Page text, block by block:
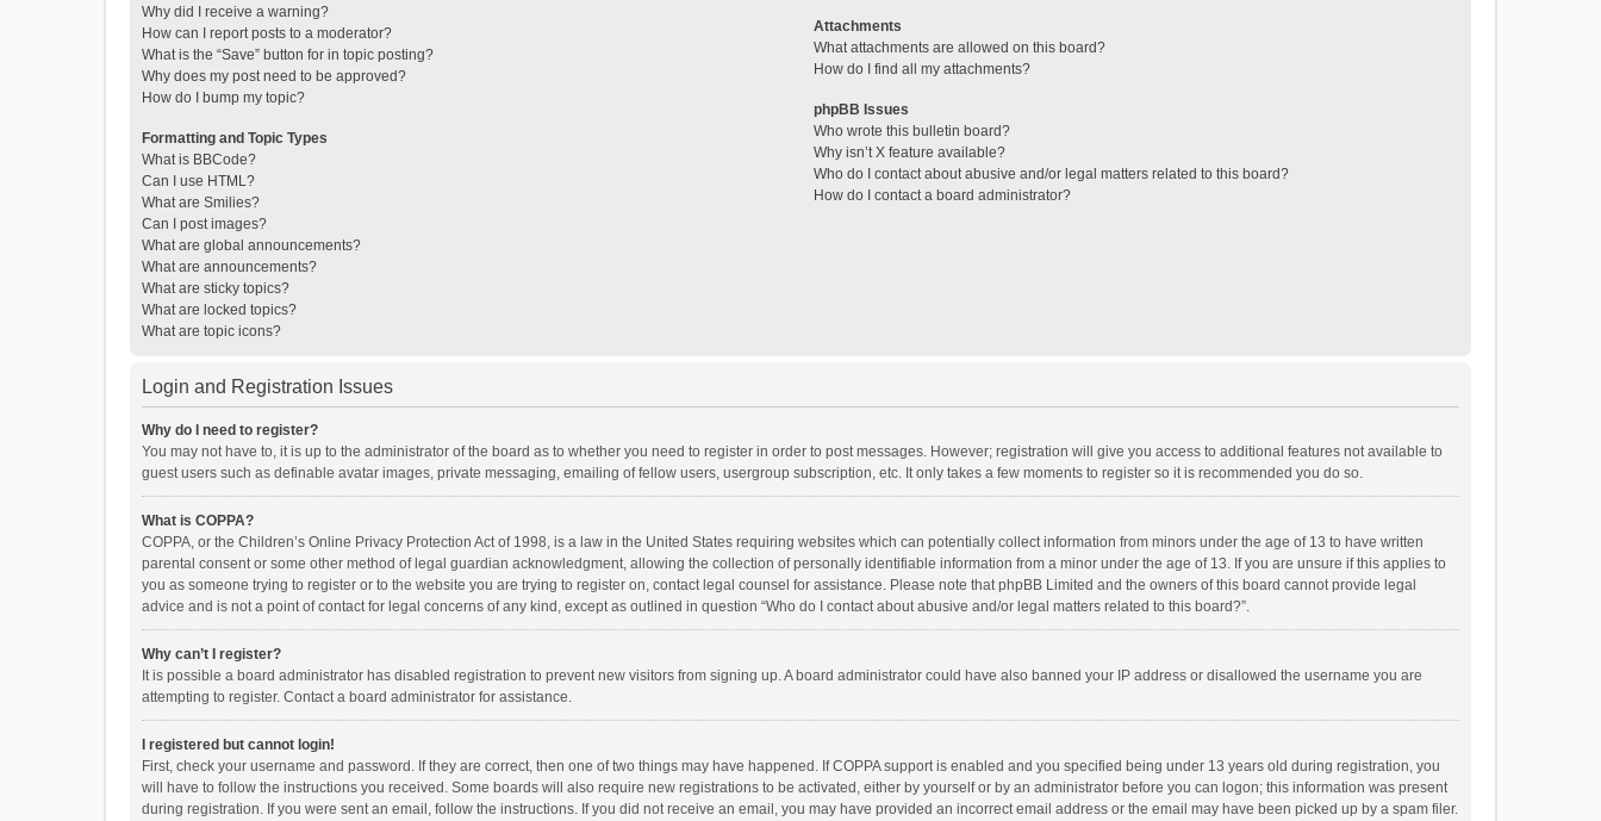
Why did I receive a warning?
How can I report posts to a moderator?
What is the “Save” button for in topic posting?
Why does my post need to be approved?
How do I bump my topic?
Formatting and Topic Types
What is BBCode?
Can I use HTML?
What are Smilies?
Can I post images?
What are global announcements?
What are announcements?
What are sticky topics?
What are locked topics?
What are topic icons?
Attachments
What attachments are allowed on this board?
How do I find all my attachments?
phpBB Issues
Who wrote this bulletin board?
Why isn’t X feature available?
Who do I contact about abusive and/or legal matters related to this board?
How do I contact a board administrator?
Login and Registration Issues
Why do I need to register?
You may not have to, it is up to the administrator of the board as to whether you need to register in order to post messages. However; registration will give you access to additional features not available to
guest users such as definable avatar images, private messaging, emailing of fellow users, usergroup subscription, etc. It only takes a few moments to register so it is recommended you do so.
What is COPPA?
COPPA, or the Children’s Online Privacy Protection Act of 1998, is a law in the United States requiring websites which can potentially collect information from minors under the age of 13 to have written
parental consent or some other method of legal guardian acknowledgment, allowing the collection of personally identifiable information from a minor under the age of 13. If you are unsure if this applies to
you as someone trying to register or to the website you are trying to register on, contact legal counsel for assistance. Please note that phpBB Limited and the owners of this board cannot provide legal
advice and is not a point of contact for legal concerns of any kind, except as outlined in question “Who do I contact about abusive and/or legal matters related to this board?”.
Why can’t I register?
It is possible a board administrator has disabled registration to prevent new visitors from signing up. A board administrator could have also banned your IP address or disallowed the username you are
attempting to register. Contact a board administrator for assistance.
I registered but cannot login!
First, check your username and password. If they are correct, then one of two things may have happened. If COPPA support is enabled and you specified being under 13 years old during registration, you
will have to follow the instructions you received. Some boards will also require new registrations to be activated, either by yourself or by an administrator before you can logon; this information was present
during registration. If you were sent an email, follow the instructions. If you did not receive an email, you may have provided an incorrect email address or the email may have been picked up by a spam filer.